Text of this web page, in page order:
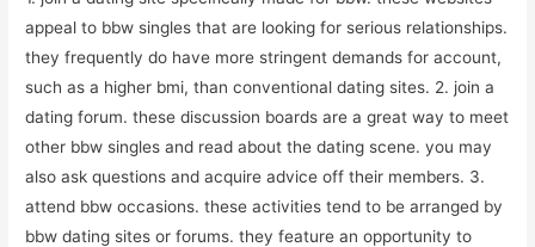
appeal to bbw singles that are looking for serious relationships.
they frequently do have more stringent demands for account,
such as a higher bmi, than conventional dating sites. 2. join a
dating forum. these discussion boards are a great way to meet
other bbw singles and read about the dating scene. you may
also ask questions and acquire advice off their members. 3.
attend bbw occasions. these activities tend to be arranged by
bbw dating sites or forums. they feature an opportunity to